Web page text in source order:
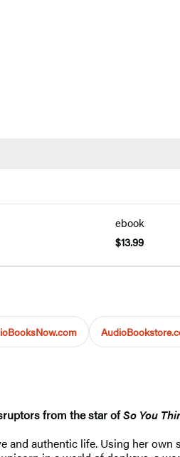
ebook
$13.99
from the star ofSo You
and authentic life. Using her